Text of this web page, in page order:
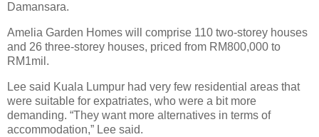
Damansara.
Amelia Garden Homes will comprise 110 two-storey houses
and 26 three-storey houses, priced from RM800,000 to
RM1mil.
Lee said Kuala Lumpur had very few residential areas that
were suitable for expatriates, who were a bit more
demanding. “They want more alternatives in terms of
accommodation,” Lee said.